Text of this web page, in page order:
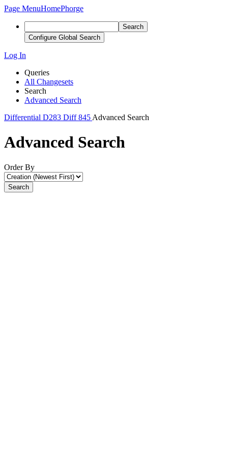
Page MenuHomePhorge
Search
Configure Global Search
Log In
Queries
All Changesets
Search
Advanced Search
Differential D283 Diff 845 Advanced Search
Advanced Search
Order By
Search